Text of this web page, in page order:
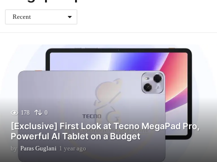
Recent
178 0
[Exclusive] First Look at Tecno MegaPad Pro,
Powerful AI Tablet on a Budget
by Paras Guglani 1 year ago